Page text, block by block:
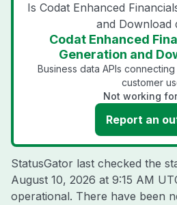
Is Codat Enhanced
and Download
Codat Enhanced
Generation and
Business data APIs
customer
Not working
Report an
StatusGator last checked the
August 10, 2026 at 9:15 AM
operational. There have been